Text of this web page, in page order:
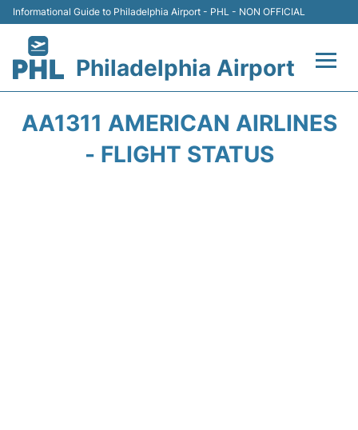
Informational Guide to Philadelphia Airport - PHL - NON OFFICIAL
Philadelphia Airport
AA1311 AMERICAN AIRLINES
- FLIGHT STATUS